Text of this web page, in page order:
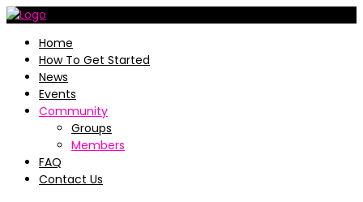
Home
How To Get Started
News
Events
Community
Groups
Members
FAQ
Contact Us